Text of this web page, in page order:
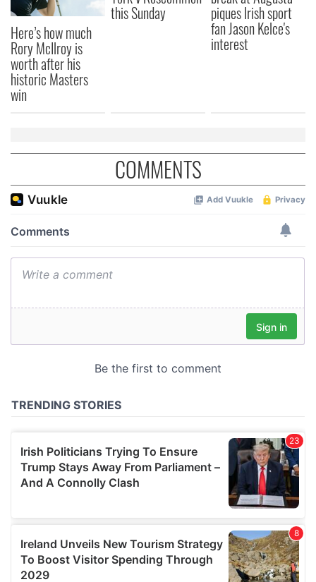
Here’s how much
Rory McIlroy is
worth after his
historic Masters
win
this Sunday piques Irish sport
fan Jason Kelce's
interest
COMMENTS